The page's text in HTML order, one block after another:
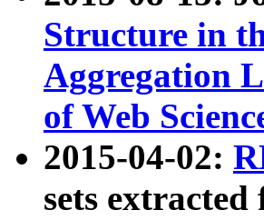
Structure in
Aggregation
of Web
2015-04-02:
sets